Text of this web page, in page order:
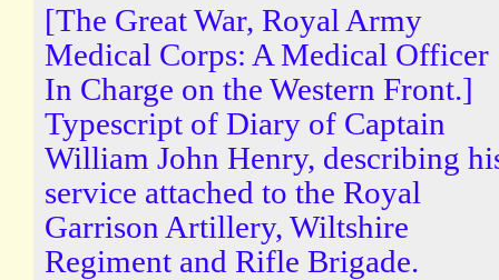
[The Great War, Royal Army
Medical Corps: A Medical Officer
In Charge on the Western Front.]
Typescript of Diary of Captain
William John Henry, describing
service attached to the Royal
Garrison Artillery, Wiltshire
Regiment and Rifle Brigade.